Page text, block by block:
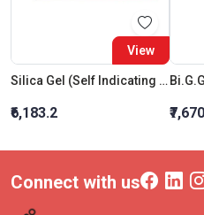
View
Silica Gel (Self Indicating Blue) 5-8 Mm
₹6,183.2 ₹7,670
Connect with us